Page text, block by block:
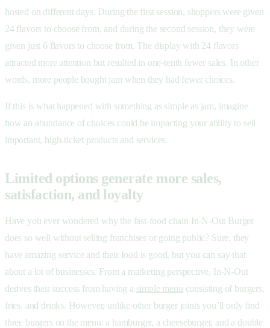
hosted on different days. During the first session, shoppers were given
24 flavors to choose from, and during the second session, they were
given just 6 flavors to choose from. The display with 24 flavors
attracted more attention but resulted in one-tenth fewer sales. In other
words, more people bought jam when they had fewer choices.
If this is what happened with something as simple as jam, imagine
how an abundance of choices could be impacting your ability to sell
important, high-ticket products and services.
Limited options generate more sales,
satisfaction, and loyalty
Have you ever wondered why the fast-food chain In-N-Out Burger
does so well without selling franchises or going public? Sure, they
have amazing service and their food is good, but you can say that
about a lot of businesses. From a marketing perspective, In-N-Out
derives their success from having a simple menu consisting of burgers,
fries, and drinks. However, unlike other burger joints you’ll only find
three burgers on the menu: a hamburger, a cheeseburger, and a double